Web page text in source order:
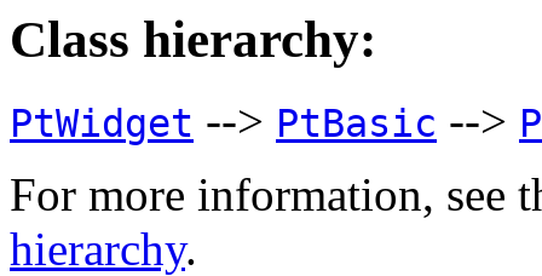
Class hierarchy:
PtWidget --> PtBasic -->
For more information, see
hierarchy.